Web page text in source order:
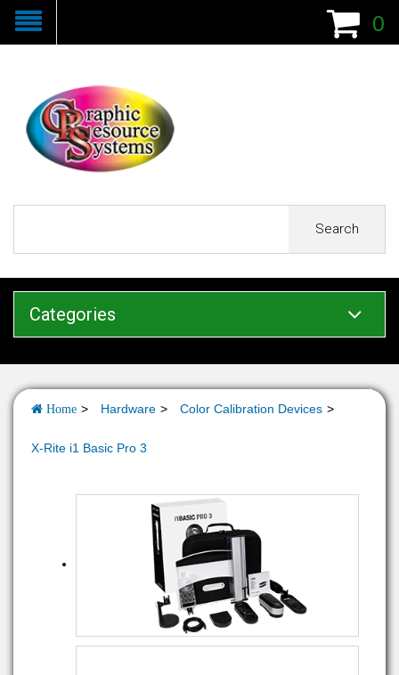
0
Search
Categories
Home Hardware Color Calibration Devices
X-Rite i1 Basic Pro 3